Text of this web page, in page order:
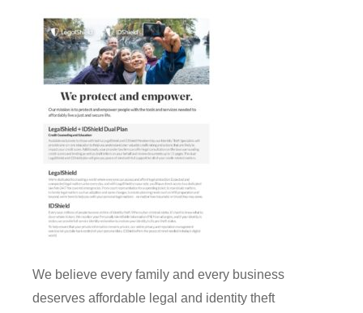
We believe every family and every business
deserves affordable legal and identity theft